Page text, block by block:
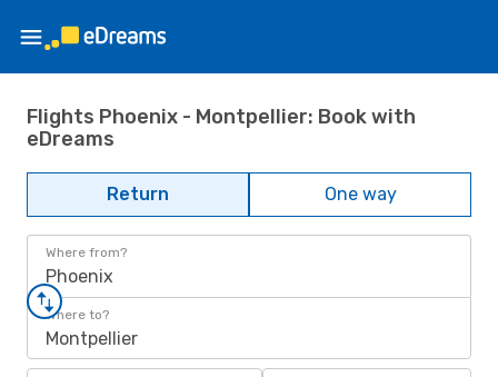
Flights Phoenix - Montpellier: Book with
eDreams
Return One way
Where from?
Phoenix
Where to?
Montpellier